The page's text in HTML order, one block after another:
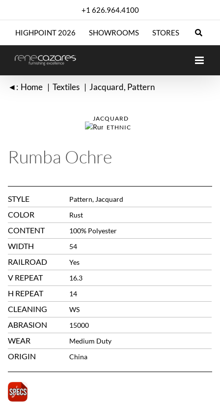
+1 626.964.4100
HIGHPOINT 2026 SHOWROOMS STORES
◄: Home Textiles Jacquard Pattern
JACQUARD
ETHNIC
Rumba Ochre
STYLE Pattern, Jacquard
COLOR Rust
CONTENT 100% Polyester
WIDTH 54
RAILROAD Yes
V REPEAT 16.3
H REPEAT 14
CLEANING WS
ABRASION 15000
WEAR Medium Duty
ORIGIN China